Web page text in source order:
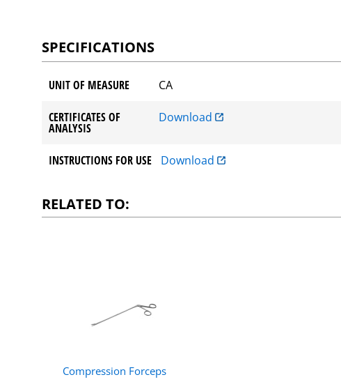
SPECIFICATIONS
UNIT OF MEASURE CA
CERTIFICATES OF
ANALYSIS
Download
INSTRUCTIONS FOR USE Download
RELATED TO:
Compression Forceps